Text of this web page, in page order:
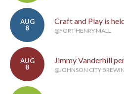
AUG
8
Craft and Play is
@FORT HENRY MALL
AUG
8
Jimmy Vanderhill
@JOHNSON CITY